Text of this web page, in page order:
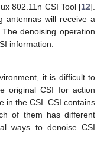
802.11n CSI Tool [12].
antennas will receive a
denoising operation
information.
it is difficult to
original CSI for action
in the CSI. CSI contains
of them has different
ways to denoise CSI